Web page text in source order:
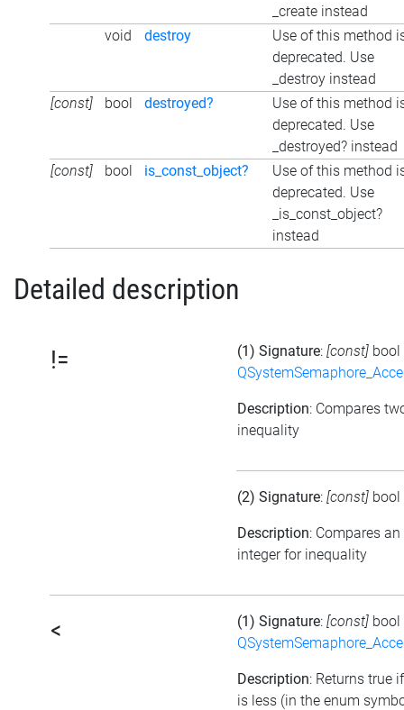
_create instead
void
destroy
Use of this method
deprecated. Use
_destroy instead
[const]
bool destroyed?
Use of this method
deprecated. Use
_destroyed? instead
[const]
bool is_const_object?
Use of this method
deprecated. Use
_is_const_object?
instead
Detailed description
!= (1) Signature: [const] bool
Description: Compares
inequality
(2) Signature: [const] bool
Description: Compares
integer for inequality
< (1) Signature: [const] bool
Description: Returns true
is less (in the enum